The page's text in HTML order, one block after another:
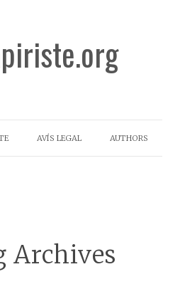
AVÍS LEGAL AUTHORS
Archives